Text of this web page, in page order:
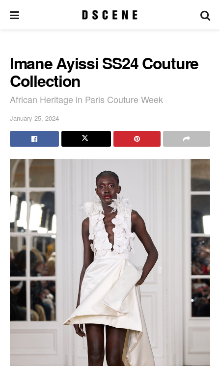
Imane Ayissi SS24 Couture
Collection
African Heritage in Paris Couture Week
January 25, 2024